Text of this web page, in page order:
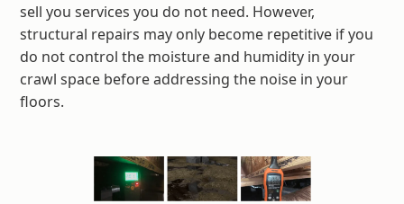
sell you services you do not need. However,
structural repairs may only become repetitive if you
do not control the moisture and humidity in your
crawl space before addressing the noise in your
floors.